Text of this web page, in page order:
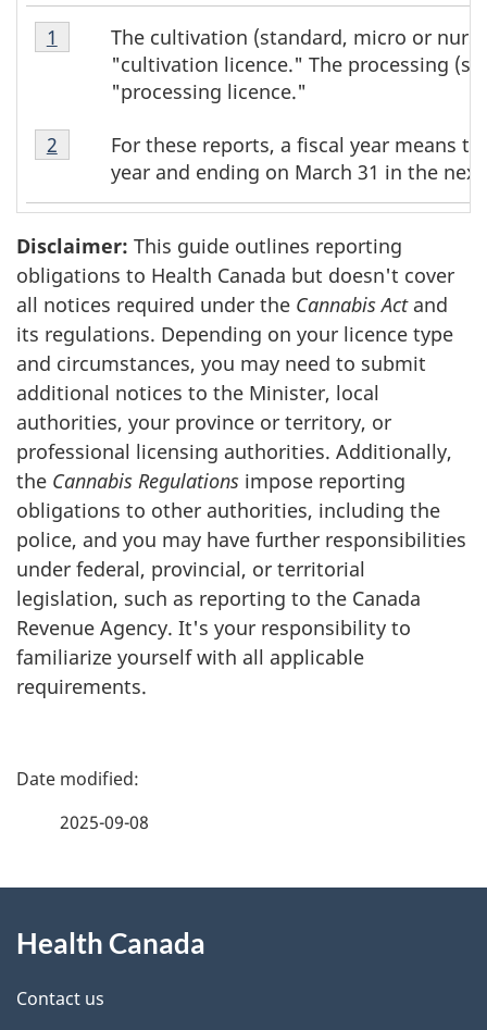
Table
1
Footnote
The cultivation (standard, micro or
"cultivation licence." The processing
"processing licence."
Return to table 1 footnote
1 referrer
Table
1
Footnote
2
For these reports, a fiscal year means
year and ending on March 31 in the
Return to table 1 footnote
2 referrer
Disclaimer: This guide outlines reporting
obligations to Health Canada but doesn't cover
all notices required under the Cannabis Actand
its regulations. Depending on your licence type
and circumstances, you may need to submit
additional notices to the Minister, local
authorities, your province or territory, or
professional licensing authorities. Additionally,
the Cannabis Regulations impose reporting
obligations to other authorities, including the
police, and you may have further responsibilities
under federal, provincial, or territorial
legislation, such as reporting to the Canada
Revenue Agency. It's your responsibility to
familiarize yourself with all applicable
requirements.
P
d
e
2025-09-08
this
site
Health Canada
Contact us